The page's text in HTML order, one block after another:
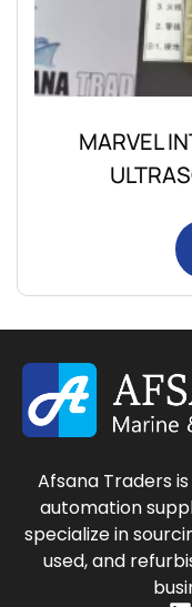
MARVEL
Afsana Traders
automation
specialize in
used, and